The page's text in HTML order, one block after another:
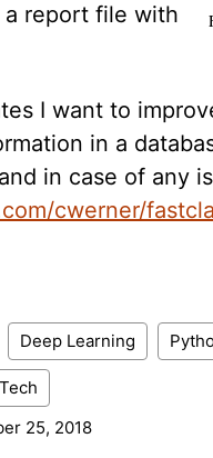
a report file with
I want to
in a
in case of any
cwerner/
Deep Learning
Tech
25, 2018